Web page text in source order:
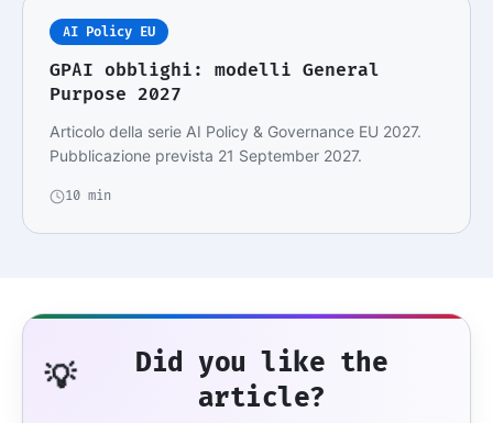
AI Policy EU
GPAI obblighi: modelli General
Purpose 2027
Articolo della serie AI Policy & Governance EU 2027.
Pubblicazione prevista 21 September 2027.
10 min
💡
Did you like the
article?